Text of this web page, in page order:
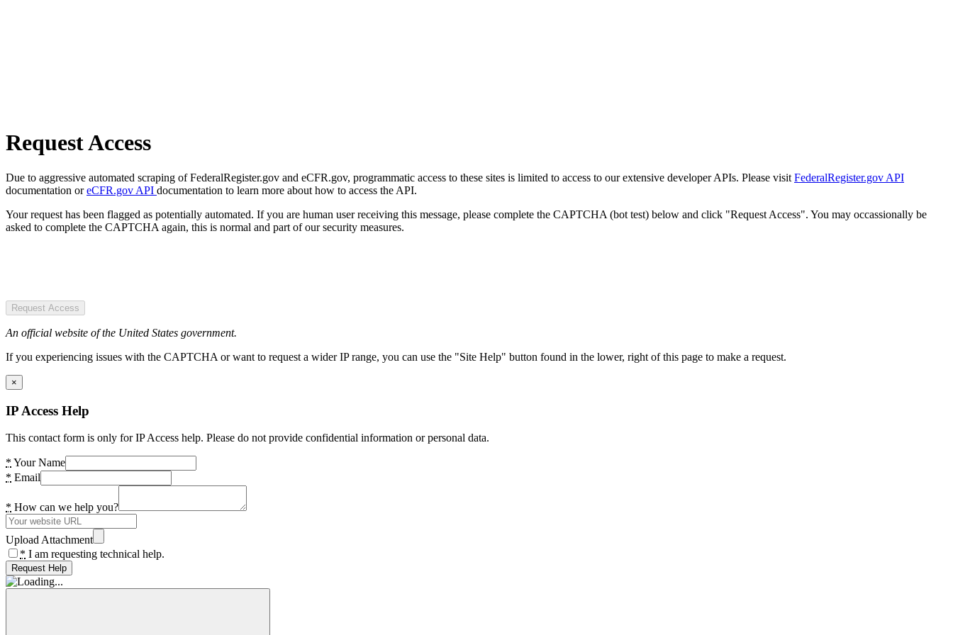
Request Access
Due to aggressive automated scraping of FederalRegister.gov and eCFR.gov, programmatic access to these sites is limited to access to our extensive developer APIs. Please visit FederalRegister.gov API
documentation oreCFR.gov API documentation to learn more about how to access the API.
Your request has been flagged as potentially automated. If you are human user receiving this message, please complete the CAPTCHA (bot test) below and click "Request Access". You may occassionally be
asked to complete the CAPTCHA again, this is normal and part of our security measures.
Request Access
An official website of the United States government.
If you experiencing issues with the CAPTCHA or want to request a wider IP range, you can use the "Site Help" button found in the lower, right of this page to make a request.
×
IP Access Help
This contact form is only for IP Access help. Please do not provide confidential information or personal data.
* Your Name
* Email
* How can we help you?
Upload Attachment
* I am requesting technical help.